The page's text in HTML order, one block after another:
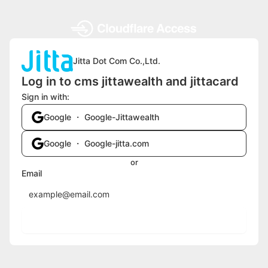
Jitta Dot Com Co.,Ltd.
Log in to cms jittawealth and jittacard
Sign in with:
Google ・ Google-Jittawealth
Google ・ Google-jitta.com
or
Email